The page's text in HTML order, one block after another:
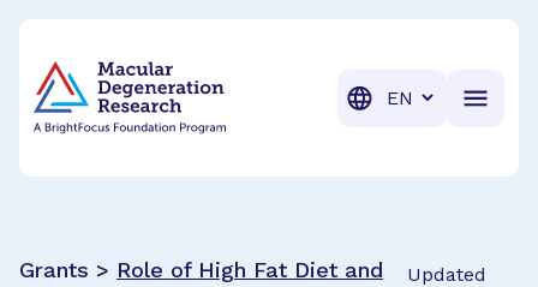
Translation
Grants > Role of High Fat Diet and
Updated